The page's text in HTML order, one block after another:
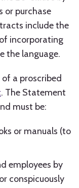
or purchase
include the
incorporating
the language.
a proscribed
. The Statement
must be:
or manuals (to
employees by
conspicuously